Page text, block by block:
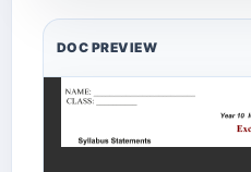
DOC PREVIEW